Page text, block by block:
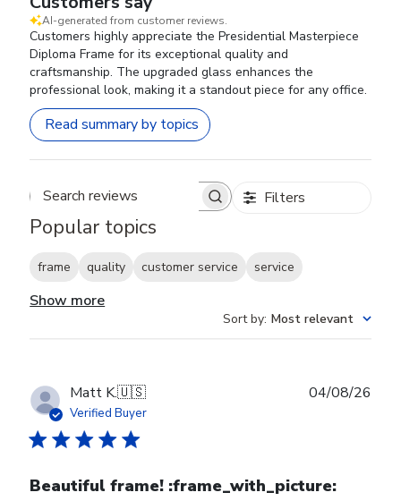
AI-generated from customer reviews.
Customers highly appreciate the Presidential Masterpiece
Diploma Frame for its exceptional quality and
craftsmanship. The upgraded glass enhances the
professional look, making it a standout piece for any office.
Read summary by topics
Search reviews Filters
Popular topics
frame quality customer service service
Show more
Sort by: Most relevant
Matt K.🇺🇸
Verified Buyer
Beautiful frame! :frame_with_picture:️
04/08/26